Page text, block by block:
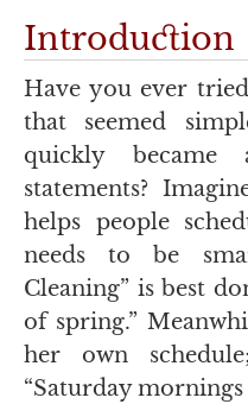
Introduction
Have you ever
that seemed
quickly
statements?
helps people
needs to be
Cleaning” is best
of spring.”
her own
“Saturday